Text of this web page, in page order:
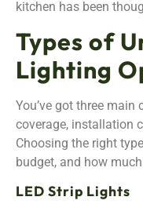
kitchen has been
Types of
Lighting
You’ve got three
coverage, installation
Choosing the right
budget, and how
LED Strip Lights